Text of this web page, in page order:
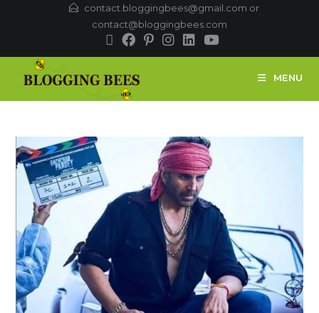
contact.bloggingbees@gmail.com or
contact@bloggingbees.com
MENU